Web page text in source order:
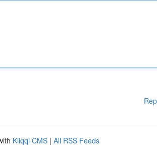
Kliqqi CMS | All RSS Feeds